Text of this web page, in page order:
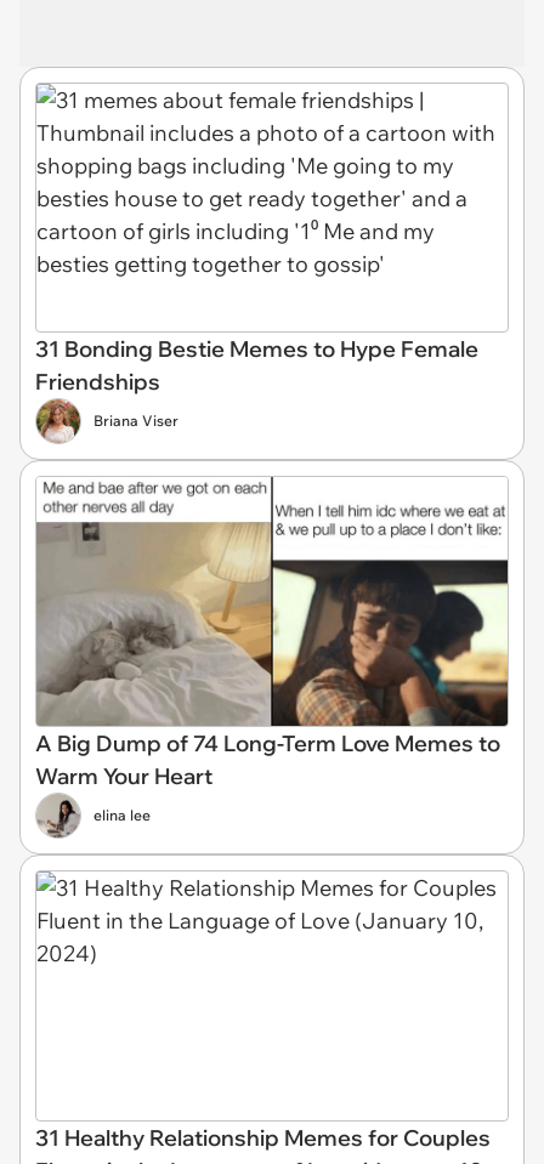
31 Bonding Bestie Memes to Hype Female
Friendships
Briana Viser
A Big Dump of 74 Long-Term Love Memes to
Warm Your Heart
elina lee
31 Healthy Relationship Memes for Couples